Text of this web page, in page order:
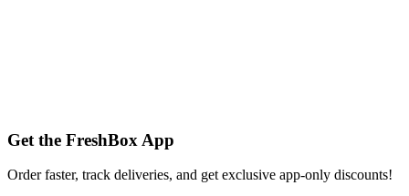
Get the FreshBox App
Order faster, track deliveries, and get exclusive app-only discounts!